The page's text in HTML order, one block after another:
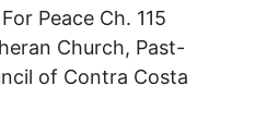
Peace Ch. 115
Church, Past-
of Contra Costa